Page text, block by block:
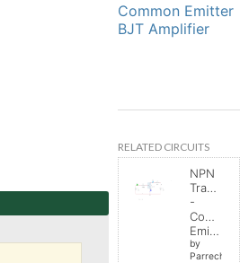
Common Emitter
BJT Amplifier
RELATED CIRCUITS
NPN
Transistor
-
Common
Emitter
by
Parreche